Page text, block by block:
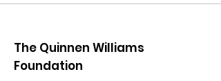
The Quinnen Williams
Foundation